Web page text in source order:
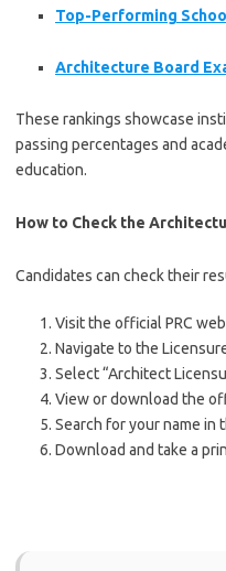
Top-Performing
Architecture Board
These rankings showcase
passing percentages and
education.
How to Check the
Candidates can check their
Visit the official PRC
Navigate to the
Select “Architect
View or download the
Search for your name in
Download and take a